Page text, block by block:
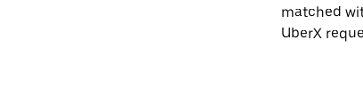
matched
UberX